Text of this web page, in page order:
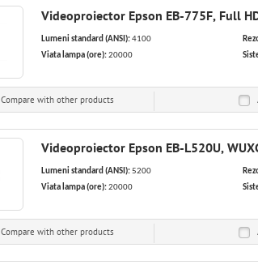
Videoproiector Epson EB-775F, Full
Lumeni standard (ANSI):4100
Viata lampa (ore):20000
Compare with other products
Videoproiector Epson EB-L520U,
Lumeni standard (ANSI):5200
Viata lampa (ore):20000
Compare with other products